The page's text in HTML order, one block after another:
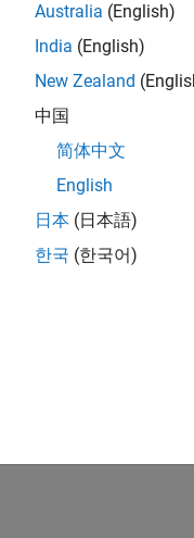
Copy Link
Australia (English)
India (English)
New Zealand
中国
简体中文
English
日本 (日本語)
한국 (한국어)